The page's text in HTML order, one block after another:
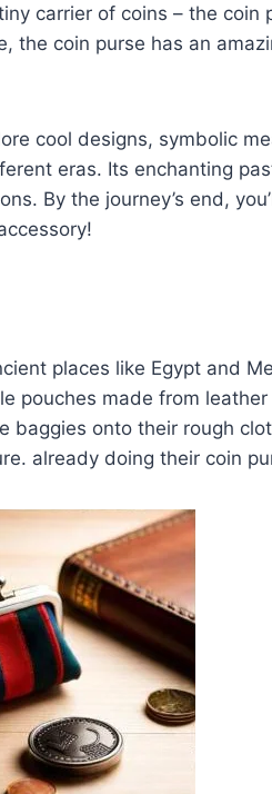
carrier of coins – the coin
the coin purse has an
cool designs, symbolic
eras. Its enchanting
By the journey’s end,
places like Egypt and
pouches made from
baggies onto their rough
already doing their coin